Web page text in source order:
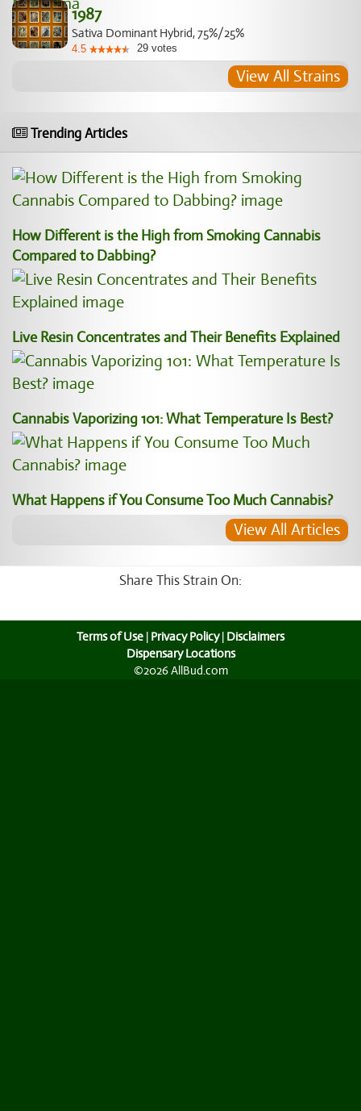
1987
Sativa Dominant Hybrid, 75%/25%
4.5 29 votes
View All Strains
Trending Articles
How Different is the High from Smoking Cannabis
Compared to Dabbing?
Live Resin Concentrates and Their Benefits Explained
Cannabis Vaporizing 101: What Temperature Is Best?
What Happens if You Consume Too Much Cannabis?
View All Articles
Share This Strain On:
Terms of Use | Privacy Policy| Disclaimers
Dispensary Locations
©2026 AllBud.com